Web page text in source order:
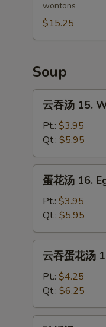
(6)
14.
Pu
Pu
wontons
$15.25
Soup
15.
Wonton
Soup
云吞汤 15.
Pt.: $3.95
Qt.: $5.95
16.
Egg
Drop
Soup
蛋花汤 16.
Pt.: $3.95
Qt.: $5.95
汤
17.
云吞蛋花汤
Pt.: $4.25
Qt.: $6.25